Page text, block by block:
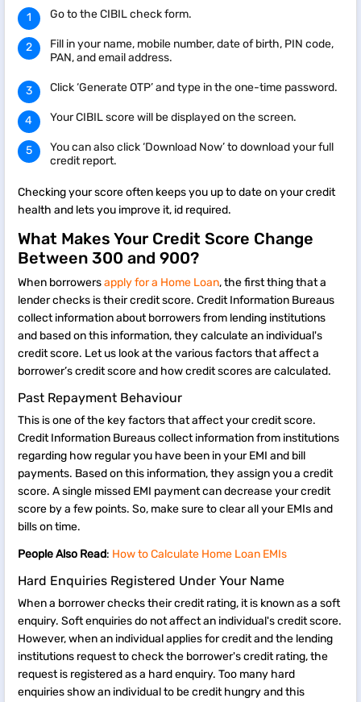
Go to the CIBIL check form.
Fill in your name, mobile number, date of birth, PIN code,
PAN, and email address.
Click ‘Generate OTP’ and type in the one-time password.
Your CIBIL score will be displayed on the screen.
You can also click ‘Download Now’ to download your full
credit report.
Checking your score often keeps you up to date on your credit
health and lets you improve it, id required.
What Makes Your Credit Score Change
Between 300 and 900?
When borrowersapply for a Home Loan, the first thing that a
lender checks is their credit score. Credit Information Bureaus
collect information about borrowers from lending institutions
and based on this information, they calculate an individual's
credit score. Let us look at the various factors that affect a
borrower’s credit score and how credit scores are calculated.
Past Repayment Behaviour
This is one of the key factors that affect your credit score.
Credit Information Bureaus collect information from institutions
regarding how regular you have been in your EMI and bill
payments. Based on this information, they assign you a credit
score. A single missed EMI payment can decrease your credit
score by a few points. So, make sure to clear all your EMIs and
bills on time.
People Also Read: How to Calculate Home Loan EMIs
Hard Enquiries Registered Under Your Name
When a borrower checks their credit rating, it is known as a soft
enquiry. Soft enquiries do not affect an individual's credit score.
However, when an individual applies for credit and the lending
institutions request to check the borrower's credit rating, the
request is registered as a hard enquiry. Too many hard
enquiries show an individual to be credit hungry and this